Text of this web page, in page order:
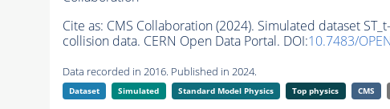
Cite as: CMS Collaboration (2024). Simulated dataset
collision data. CERN Open Data Portal. DOI:10.7483/
Data recorded in 2016. Published in 2024.
Dataset Simulated Standard Model Physics Top physics CMS